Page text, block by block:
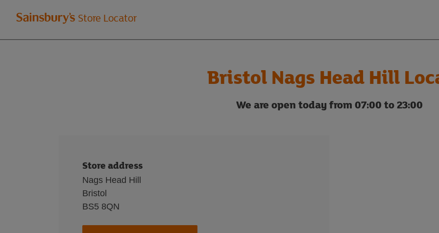
Welcome
to
Store Locator
Bristol Nags Head Hill
We are open today from 07:00 to 23:00
Store address
Nags Head Hill
Bristol
BS5 8QN